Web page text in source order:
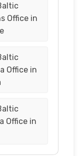
Office in
Office in
Office in